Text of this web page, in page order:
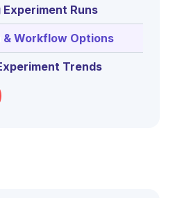
Runs
& Workflow Options
Trends